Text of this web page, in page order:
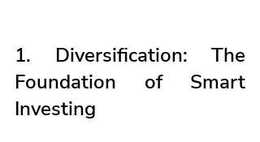
1. Diversification: The
Foundation of Smart
Investing